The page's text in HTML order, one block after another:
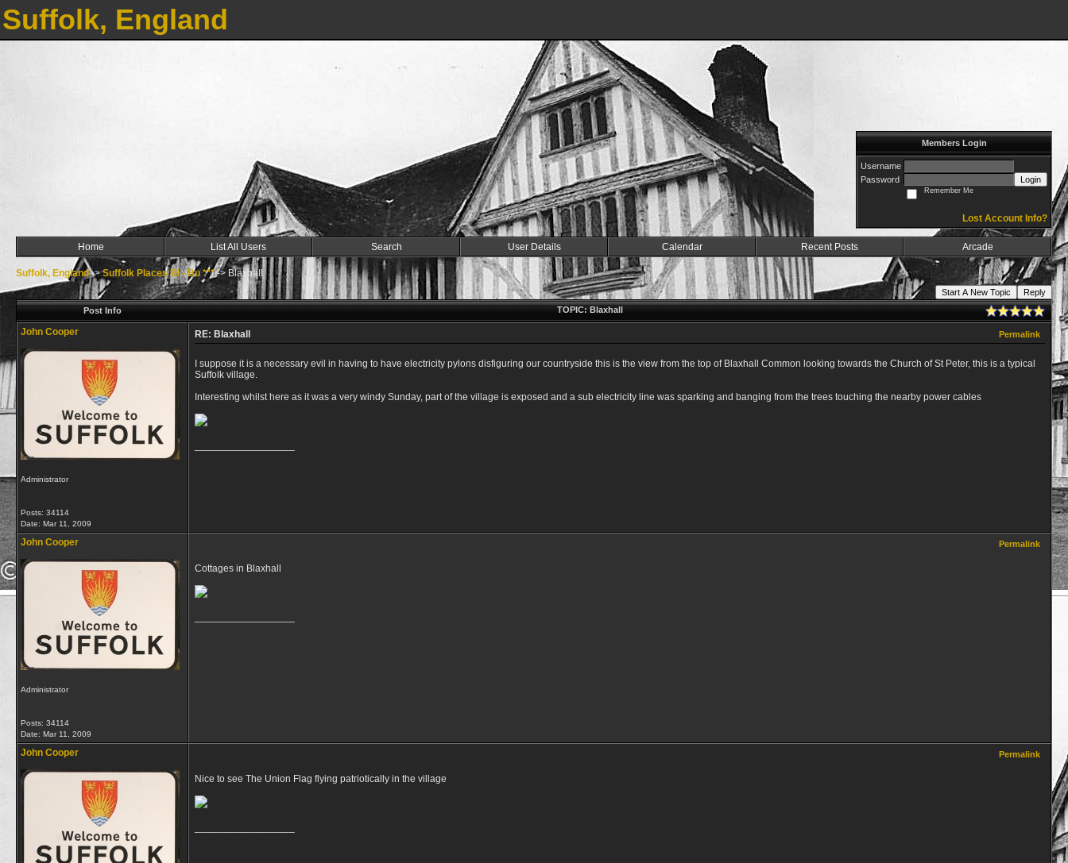
Suffolk, England
Members Login
Username
Password
Login
Remember Me
Lost Account Info?
Home List All Users Search User Details Calendar Recent Posts Arcade
Suffolk, England->Suffolk Places Bl - Bu ***->Blaxhall
Start A New Topic
Reply
Post Info
TOPIC: Blaxhall
John Cooper
Administrator
Posts: 34114
Date: Mar 11, 2009
RE: Blaxhall Permalink
I suppose it is a necessary evil in having to have electricity pylons disfiguring our countryside this is the view from the top of Blaxhall Common looking towards the Church of St Peter, this is a typical
Suffolk village.
Interesting whilst here as it was a very windy Sunday, part of the village is exposed and a sub electricity line was sparking and banging from the trees touching the nearby power cables
John Cooper
Administrator
Posts: 34114
Date: Mar 11, 2009
Permalink
Cottages in Blaxhall
John Cooper Permalink
Nice to see The Union Flag flying patriotically in the village